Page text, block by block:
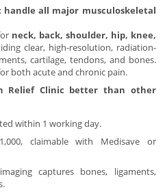
handle all major musculoskeletal
neck, back, shoulder, hip, knee,
clear, high-resolution, radiation-
cartilage, tendons, and bones.
both acute and chronic pain.
Relief Clinic better than other
within 1 working day.
claimable with Medisave or
captures bones, ligaments,